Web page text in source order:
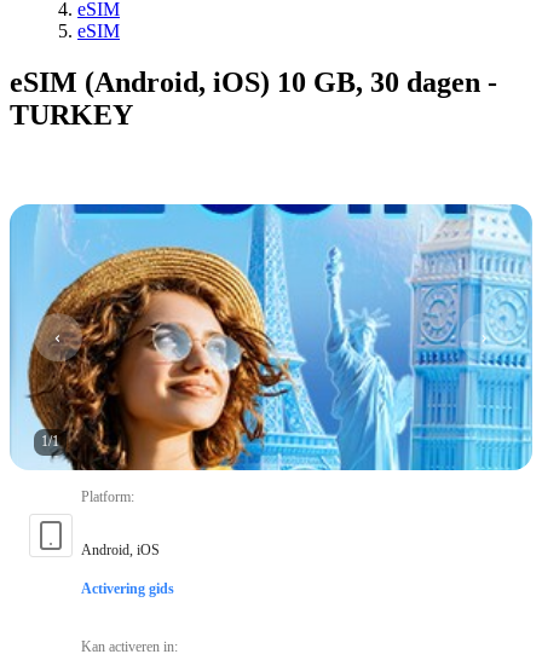
eSIM
eSIM
eSIM (Android, iOS) 10 GB, 30 dagen -
TURKEY
1/1
Platform:
Android, iOS
Activering gids
Kan activeren in: